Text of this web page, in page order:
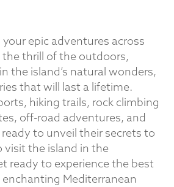
epic adventures across
the thrill of the outdoors,
the island’s natural wonders,
that will last a lifetime.
hiking trails, rock climbing
off-road adventures, and
to unveil their secrets to
visit the island in the
ready to experience the best
Mediterranean